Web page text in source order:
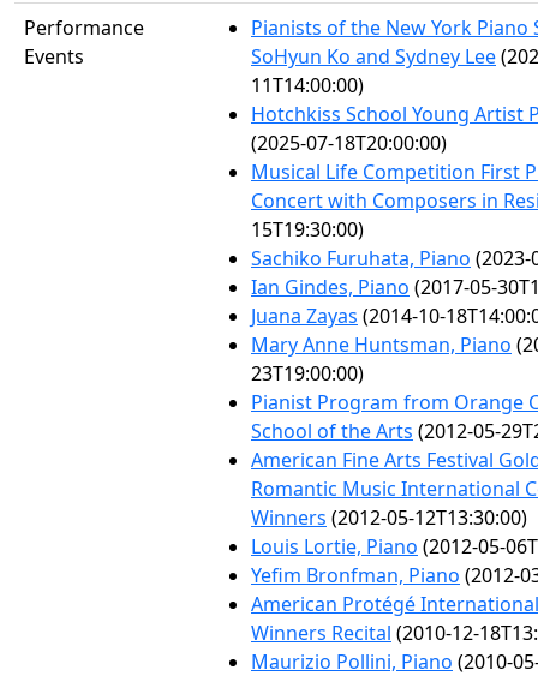
Performance
Events
Pianists of the New York
SoHyun Ko and Sydney Lee
11T14:00:00)
Hotchkiss School Young Artist
(2025-07-18T20:00:00)
Musical Life Competition First
Concert with Composers in
15T19:30:00)
Sachiko Furuhata, Piano (2023-
Ian Gindes, Piano (2017-05-
Juana Zayas (2014-10-
Mary Anne Huntsman, Piano
23T19:00:00)
Pianist Program from Orange
School of the Arts (2012-05-
American Fine Arts Festival
Romantic Music International
Winners (2012-05-12T13:30:00)
Louis Lortie, Piano (2012-05-
Yefim Bronfman, Piano (2012-
American Protégé
Winners Recital (2010-12-
Maurizio Pollini, Piano (2010-